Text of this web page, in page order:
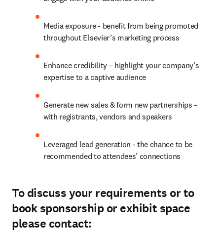
Media exposure - benefit from being promoted
throughout Elsevier’s marketing process
Enhance credibility – highlight your company’s
expertise to a captive audience
Generate new sales & form new partnerships –
with registrants, vendors and speakers
Leveraged lead generation - the chance to be
recommended to attendees’ connections
To discuss your requirements or to
book sponsorship or exhibit space
please contact: